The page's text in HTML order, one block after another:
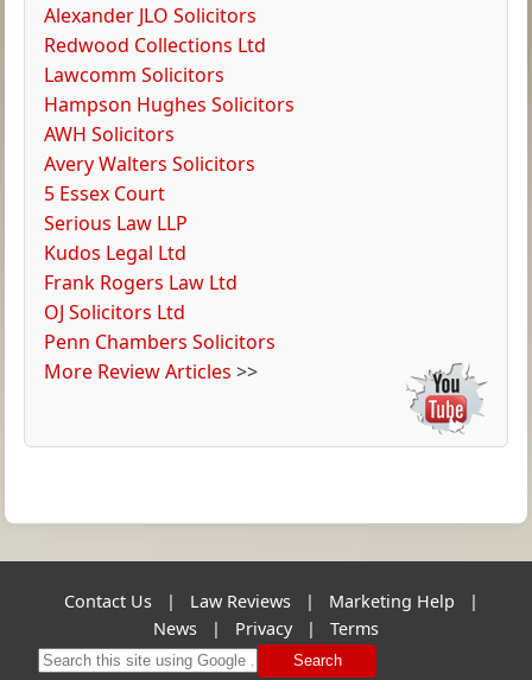
Alexander JLO Solicitors
Redwood Collections Ltd
Lawcomm Solicitors
Hampson Hughes Solicitors
AWH Solicitors
Avery Walters Solicitors
5 Essex Court
Serious Law LLP
Kudos Legal Ltd
Frank Rogers Law Ltd
OJ Solicitors Ltd
Penn Chambers Solicitors
More Review Articles >>
Contact Us | Law Reviews | Marketing Help
|
News
| Privacy | Terms
Search